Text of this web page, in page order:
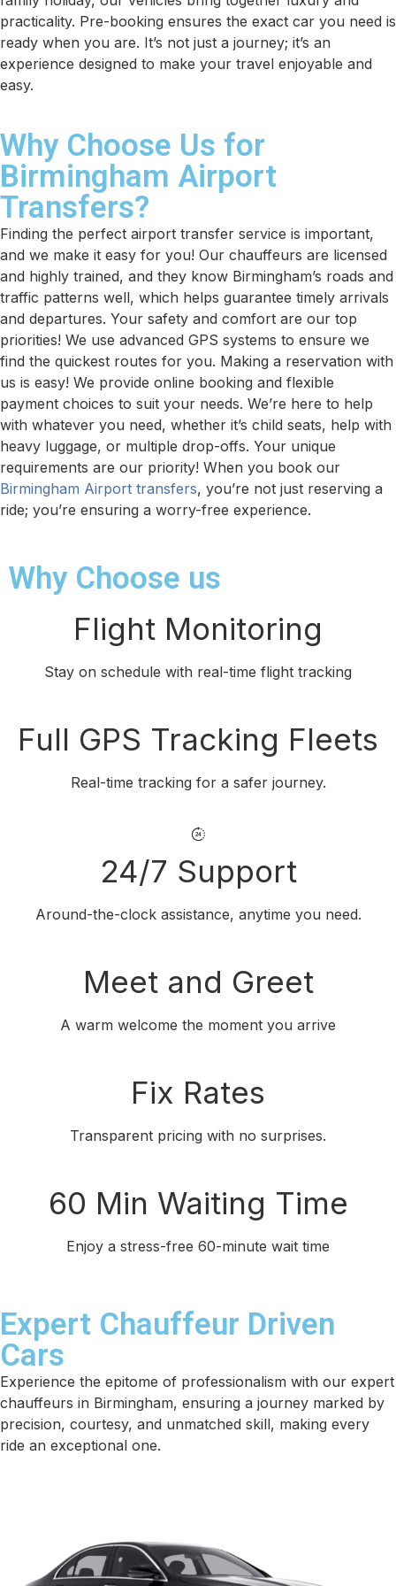
practicality. Pre-booking ensures the exact car you need is
ready when you are. It’s not just a journey; it’s an
experience designed to make your travel enjoyable and
easy.
Why Choose Us for
Birmingham Airport
Transfers?
Finding the perfect airport transfer service is important,
and we make it easy for you! Our chauffeurs are licensed
and highly trained, and they know Birmingham’s roads and
traffic patterns well, which helps guarantee timely arrivals
and departures. Your safety and comfort are our top
priorities! We use advanced GPS systems to ensure we
find the quickest routes for you. Making a reservation with
us is easy! We provide online booking and flexible
payment choices to suit your needs. We’re here to help
with whatever you need, whether it’s child seats, help with
heavy luggage, or multiple drop-offs. Your unique
requirements are our priority! When you book our
Birmingham Airport transfers, you’re not just reserving a
ride; you’re ensuring a worry-free experience.
Why Choose us
Flight Monitoring
Stay on schedule with real-time flight tracking
Full GPS Tracking Fleets
Real-time tracking for a safer journey.
24/7 Support
Around-the-clock assistance, anytime you need.
Meet and Greet
A warm welcome the moment you arrive
Fix Rates
Transparent pricing with no surprises.
60 Min Waiting Time
Enjoy a stress-free 60-minute wait time
Expert Chauffeur Driven
Cars
Experience the epitome of professionalism with our expert
chauffeurs in Birmingham, ensuring a journey marked by
precision, courtesy, and unmatched skill, making every
ride an exceptional one.